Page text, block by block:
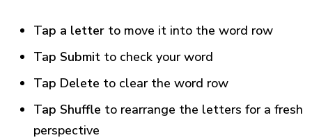
Tap a letter to move it into the word row
Tap Submit to check your word
Tap Delete to clear the word row
Tap Shuffle to rearrange the letters for a fresh
perspective